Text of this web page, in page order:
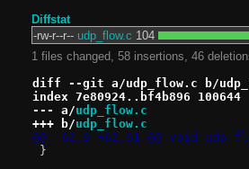
Diffstat
-rw-r--r-- udp_flow.c 104
1 files changed, 58 insertions, 46
diff --git a/udp_flow.c b/
index 7e80924..bf4b896 100644
--- a/udp_flow.c
+++ b/udp_flow.c
@@ -62,6 +62,61 @@ void
}